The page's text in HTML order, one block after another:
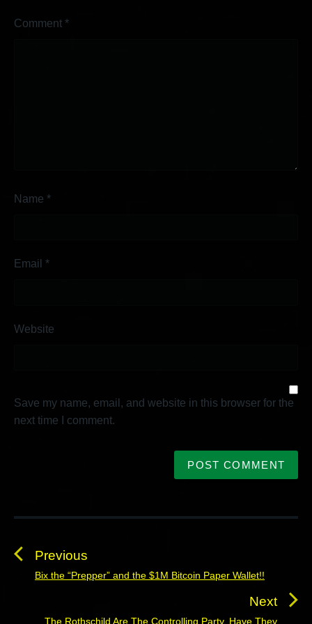
Comment *
Name *
Email *
Website
Save my name, email, and website in this browser for the
next time I comment.
P
s
Previous
P
Bix the “Prepper” and the $1M Bitcoin Paper Wallet!!
Next
The Rothschild Are The Controlling Party, Have They